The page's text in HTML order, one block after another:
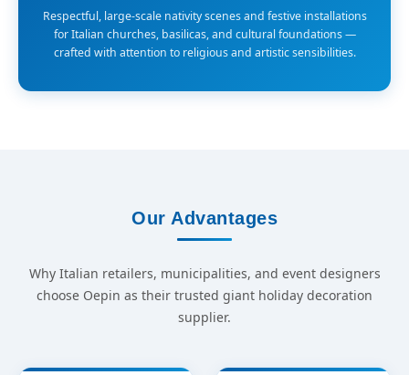
Respectful, large-scale nativity scenes and festive installations
for Italian churches, basilicas, and cultural foundations —
crafted with attention to religious and artistic sensibilities.
Our Advantages
Why Italian retailers, municipalities, and event designers
choose Oepin as their trusted giant holiday decoration
supplier.